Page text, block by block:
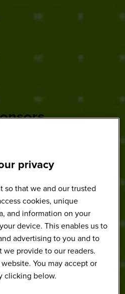
privacy
so that we and our trusted
cookies, unique
and information on your
device. This enables us to
advertising to you and to
provide to our readers.
You may accept or
clicking below.